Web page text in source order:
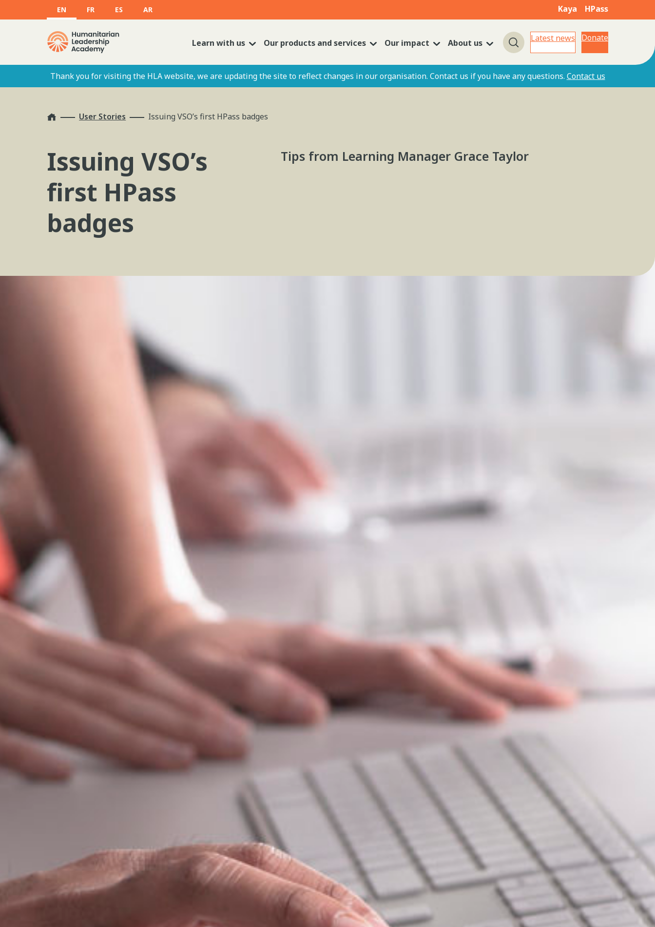
EN FR ES AR Kaya HPass
Learn with us Our products and services Our impact About us Search
Latest news Donate
Thank you for visiting the HLA website, we are updating the site to reflect changes in our organisation. Contact us if you have any questions. Contact us
Home User Stories Issuing VSO’s first HPass badges
Issuing VSO’s
first HPass
badges
Tips from Learning Manager Grace Taylor